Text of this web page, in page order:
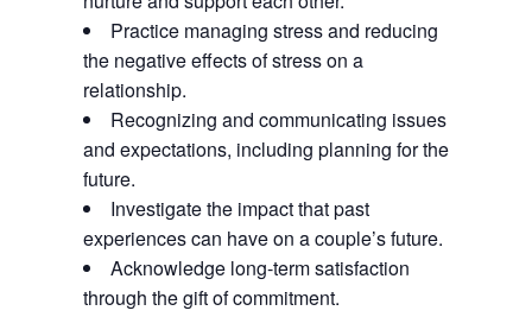
Practice managing stress and reducing
the negative effects of stress on a
relationship.
Recognizing and communicating issues
and expectations, including planning for the
future.
Investigate the impact that past
experiences can have on a couple’s future.
Acknowledge long-term satisfaction
through the gift of commitment.